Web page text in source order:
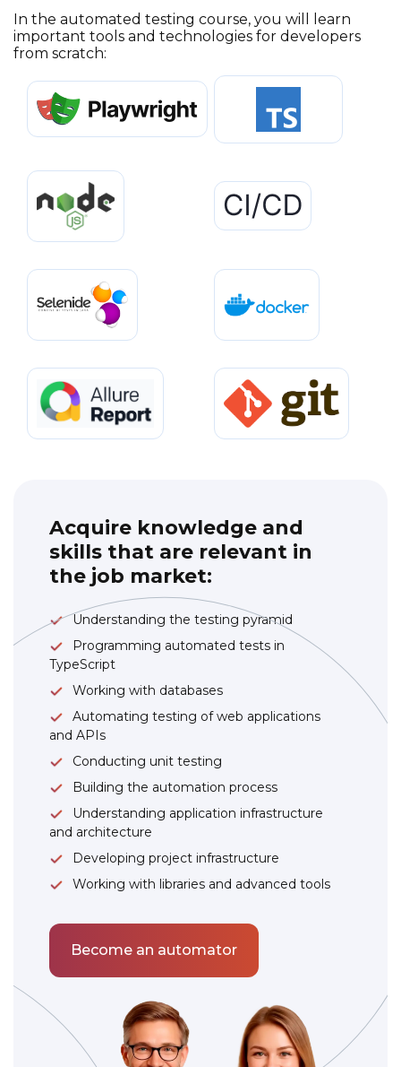
In the automated testing course, you will learn
important tools and technologies for developers
from scratch:
Acquire knowledge and
skills that are relevant in
the job market:
Understanding the testing pyramid
Programming automated tests in
TypeScript
Working with databases
Automating testing of web applications
and APIs
Conducting unit testing
Building the automation process
Understanding application infrastructure
and architecture
Developing project infrastructure
Working with libraries and advanced tools
Become an automator